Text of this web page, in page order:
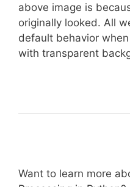
above image is
originally looked. All
default behavior
with transparent
Want to learn more